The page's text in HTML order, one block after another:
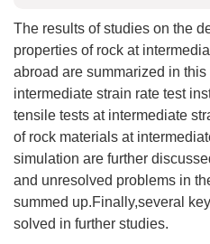
The results of studies on the
properties of rock at
abroad are summarized in
intermediate strain rate test
tensile tests at intermediate
of rock materials at
simulation are further
and unresolved problems in
summed up.Finally,several
solved in further studies.